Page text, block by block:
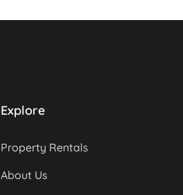
Explore
Property Rentals
About Us